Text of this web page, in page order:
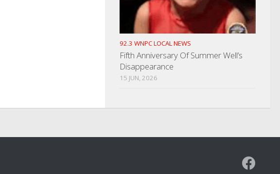
92.3 WNPC LOCAL NEWS
Fifth Anniversary Of Summer Well’s
Disappearance
15 JUN, 2026